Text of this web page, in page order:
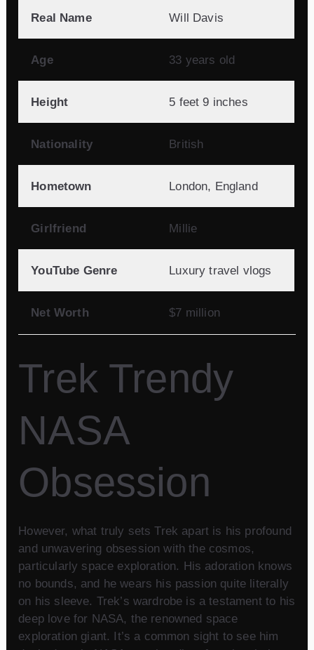
Real Name Will Davis
Age 33 years old
Height 5 feet 9 inches
Nationality British
Hometown London, England
Girlfriend Millie
YouTube Genre Luxury travel vlogs
Net Worth $7 million
Trek Trendy
NASA
Obsession
However, what truly sets Trek apart is his profound
and unwavering obsession with the cosmos,
particularly space exploration. His adoration knows
no bounds, and he wears his passion quite literally
on his sleeve. Trek’s wardrobe is a testament to his
deep love for NASA, the renowned space
exploration giant. It’s a common sight to see him